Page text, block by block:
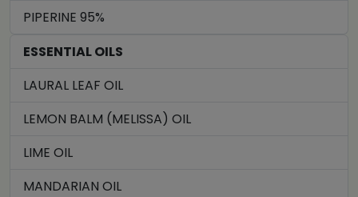
PIPERINE 95%
ESSENTIAL OILS
LAURAL LEAF OIL
LEMON BALM (MELISSA) OIL
LIME OIL
MANDARIAN OIL